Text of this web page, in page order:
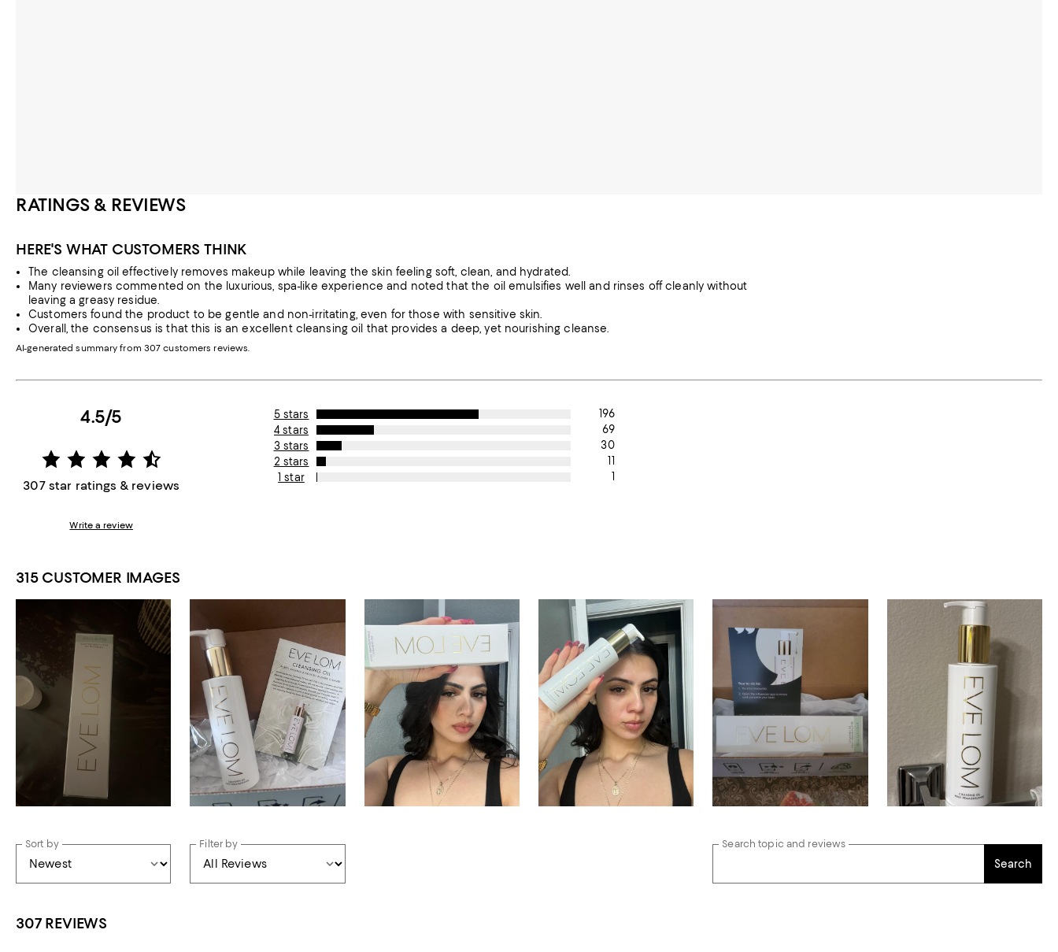
RATINGS & REVIEWS
HERE'S WHAT CUSTOMERS THINK
The cleansing oil effectively removes makeup while leaving the skin feeling soft, clean, and hydrated.
Many reviewers commented on the luxurious, spa-like experience and noted that the oil emulsifies well and rinses off cleanly without
leaving a greasy residue.
Customers found the product to be gentle and non-irritating, even for those with sensitive skin.
Overall, the consensus is that this is an excellent cleansing oil that provides a deep, yet nourishing cleanse.
AI-generated summary from 307 customers reviews.
4.5/5
307 star ratings & reviews
Write a review
5 stars
196
4 stars
69
3 stars
30
2 stars
11
1 star
1
315 CUSTOMER IMAGES
Sort by Filter by Search topic and reviews
Search
307 REVIEWS